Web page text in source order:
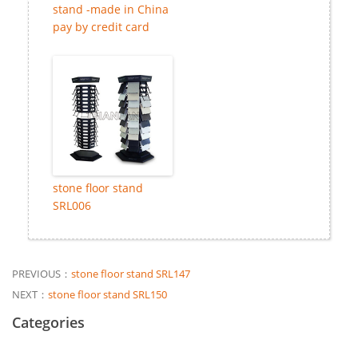
stand -made in China
pay by credit card
stone floor stand
SRL006
PREVIOUS： stone floor stand SRL147
NEXT： stone floor stand SRL150
Categories